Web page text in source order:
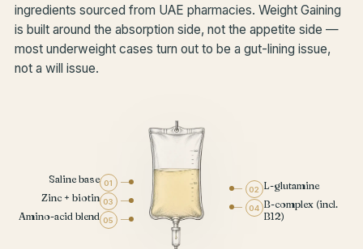
ingredients sourced from UAE pharmacies. Weight Gaining
is built around the absorption side, not the appetite side —
most underweight cases turn out to be a gut-lining issue,
not a will issue.
01
Saline base
03
Zinc + biotin
05
Amino-acid blend
02 L-glutamine
04 B-complex (incl.
B12)